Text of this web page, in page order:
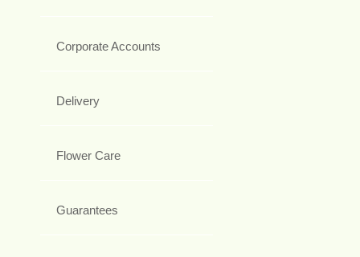
Corporate Accounts
Delivery
Flower Care
Guarantees